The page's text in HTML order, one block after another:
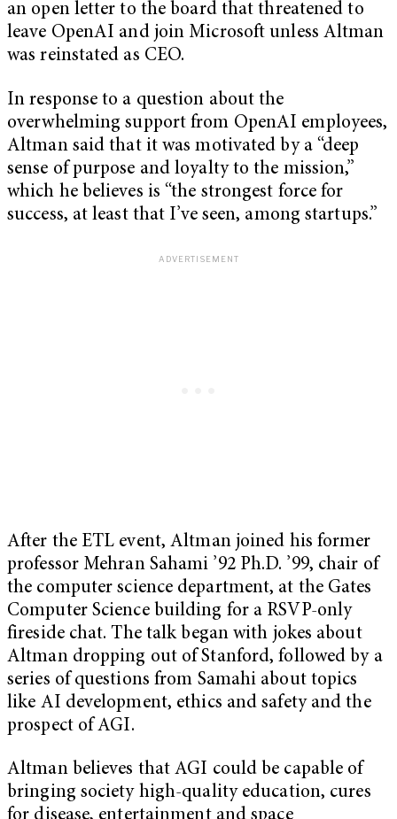
an open letter to the board that threatened to
leave OpenAI and join Microsoft unless Altman
was reinstated as CEO.
In response to a question about the
overwhelming support from OpenAI employees,
Altman said that it was motivated by a “deep
sense of purpose and loyalty to the mission,”
which he believes is “the strongest force for
success, at least that I’ve seen, among startups.”
After the ETL event, Altman joined his former
professor Mehran Sahami ’92 Ph.D. ’99, chair of
the computer science department, at the Gates
Computer Science building for a RSVP-only
fireside chat. The talk began with jokes about
Altman dropping out of Stanford, followed by a
series of questions from Samahi about topics
like AI development, ethics and safety and the
prospect of AGI.
Altman believes that AGI could be capable of
bringing society high-quality education, cures